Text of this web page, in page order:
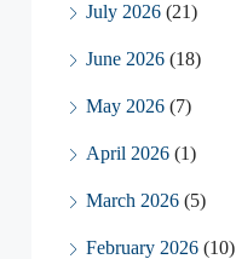
July 2026 (21)
June 2026 (18)
May 2026 (7)
April 2026 (1)
March 2026 (5)
February 2026 (10)